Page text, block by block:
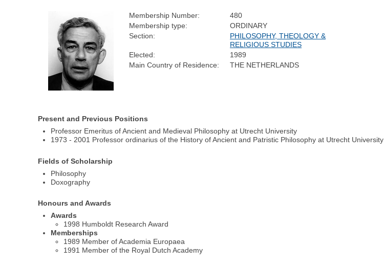
Membership Number:
480
Membership type:
ORDINARY
Section:
PHILOSOPHY, THEOLOGY &
RELIGIOUS STUDIES
Elected:
1989
Main Country of Residence:
THE NETHERLANDS
Present and Previous Positions
Professor Emeritus of Ancient and Medieval Philosophy at Utrecht University
1973 - 2001 Professor ordinarius of the History of Ancient and Patristic Philosophy at Utrecht University
Fields of Scholarship
Philosophy
Doxography
Honours and Awards
Awards
1998 Humboldt Research Award
Memberships
1989 Member of Academia Europaea
1991 Member of the Royal Dutch Academy